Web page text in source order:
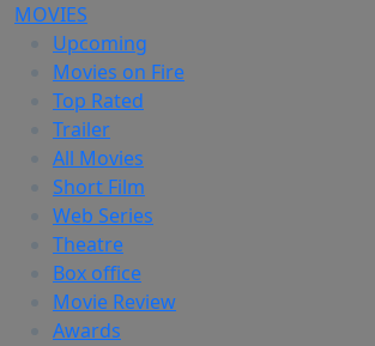
MOVIES
Upcoming
Movies on Fire
Top Rated
Trailer
All Movies
Short Film
Web Series
Theatre
Box office
Movie Review
Awards